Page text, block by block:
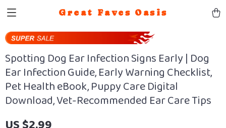
Great Faves Oasis
Spotting Dog Ear Infection Signs Early | Dog
Ear Infection Guide, Early Warning Checklist,
Pet Health eBook, Puppy Care Digital
Download, Vet-Recommended Ear Care Tips